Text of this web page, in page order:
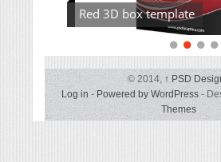
Red 3D box template
© 2014,↑PSD
Log in -Powered by WordPress-
Themes